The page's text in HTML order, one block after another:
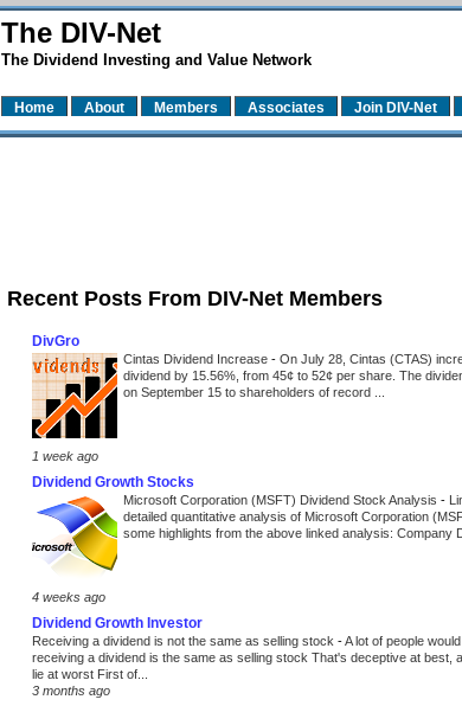
The DIV-Net
The Dividend Investing and Value Network
Home About Members Associates Join DIV-Net
Recent Posts From DIV-Net Members
DivGro
Cintas Dividend Increase - On July 28, Cintas (CTAS)
dividend by 15.56%, from 45¢ to 52¢ per share. The
on September 15 to shareholders of record ...
1 week ago
Dividend Growth Stocks
Microsoft Corporation (MSFT) Dividend Stock Analysis -
detailed quantitative analysis of Microsoft Corporation
some highlights from the above linked analysis: Company
4 weeks ago
Dividend Growth Investor
Receiving a dividend is not the same as selling stock -A lot of people
receiving a dividend is the same as selling stock That's deceptive at best,
lie at worst First of...
3 months ago